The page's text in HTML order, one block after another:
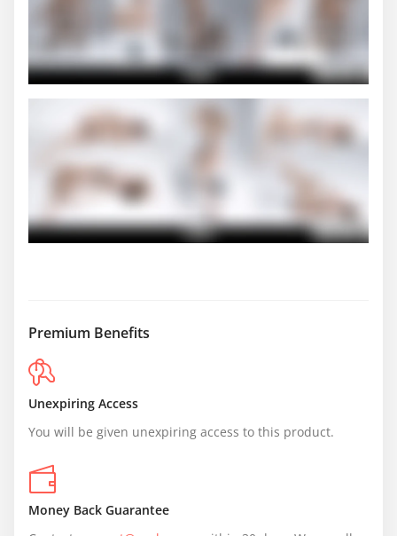
Premium Benefits
Unexpiring Access
You will be given unexpiring access to this product.
Money Back Guarantee